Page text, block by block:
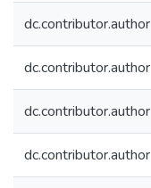
dc.contributor.author
dc.contributor.author
dc.contributor.author
dc.contributor.author